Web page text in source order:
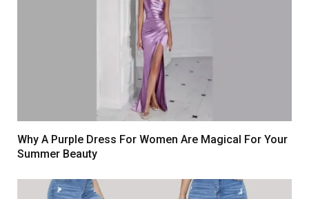
Why A Purple Dress For Women Are Magical For Your
Summer Beauty